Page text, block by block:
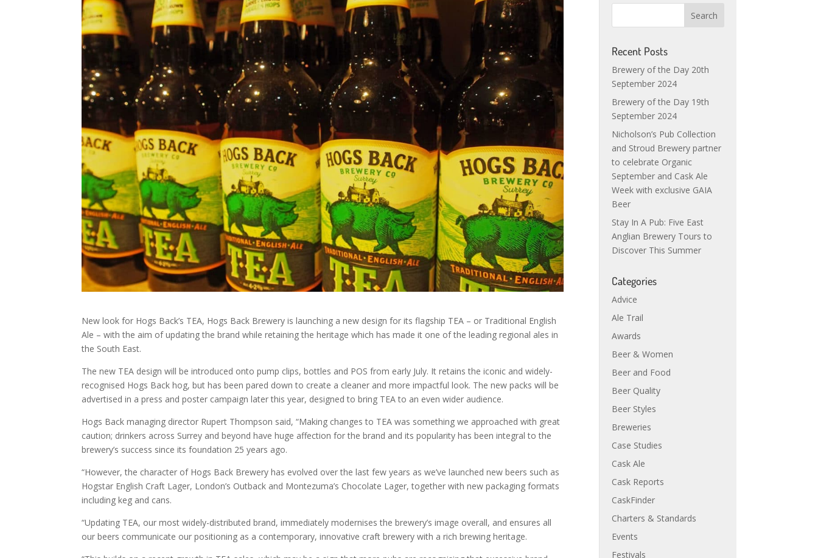
New look for Hogs Back’s TEA, Hogs Back Brewery is launching a new design for its flagship TEA – or Traditional English
Ale – with the aim of updating the brand while retaining the heritage which has made it one of the leading regional ales in
the South East.
The new TEA design will be introduced onto pump clips, bottles and POS from early July. It retains the iconic and widely-
recognised Hogs Back hog, but has been pared down to create a cleaner and more impactful look. The new packs will be
advertised in a press and poster campaign later this year, designed to bring TEA to an even wider audience.
Hogs Back managing director Rupert Thompson said, “Making changes to TEA was something we approached with great
caution; drinkers across Surrey and beyond have huge affection for the brand and its popularity has been integral to the
brewery’s success since its foundation 25 years ago.
“However, the character of Hogs Back Brewery has evolved over the last few years as we’ve launched new beers such as
Hogstar English Craft Lager, London’s Outback and Montezuma’s Chocolate Lager, together with new packaging formats
including keg and cans.
“Updating TEA, our most widely-distributed brand, immediately modernises the brewery’s image overall, and ensures all
our beers communicate our positioning as a contemporary, innovative craft brewery with a rich brewing heritage.
Recent Posts
Brewery of the Day 20th
September 2024
Brewery of the Day 19th
September 2024
Nicholson’s Pub Collection
and Stroud Brewery partner
to celebrate Organic
September and Cask Ale
Week with exclusive GAIA
Beer
Stay In A Pub: Five East
Anglian Brewery Tours to
Discover This Summer
Categories
Advice
Ale Trail
Awards
Beer & Women
Beer and Food
Beer Quality
Beer Styles
Breweries
Case Studies
Cask Ale
Cask Reports
CaskFinder
Charters & Standards
Events
Festivals